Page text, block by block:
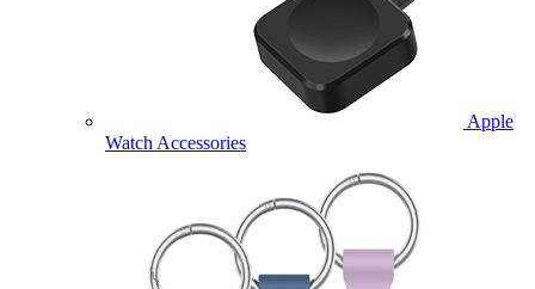
Apple
Watch Accessories